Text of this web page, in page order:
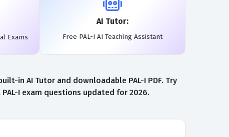
Exams
AI Tutor:
Free PAL-I AI Teaching Assistant
in AI Tutor and downloadable PAL-I PDF. Try
I exam questions updated for 2026.